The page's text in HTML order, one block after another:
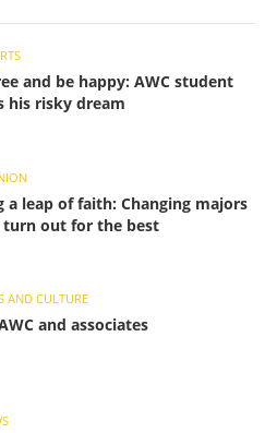
and be happy: AWC student
his risky dream
a leap of faith: Changing majors
out for the best
AND CULTURE
and associates